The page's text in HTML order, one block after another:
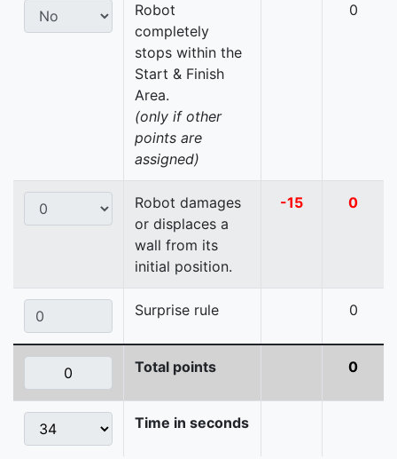
Robot
completely
stops within the
Start & Finish
Area.
(only if other
points are
assigned)
0
Robot damages
or displaces a
wall from its
initial position.
-15 0
Surprise rule 0
Total points 0
Time in seconds